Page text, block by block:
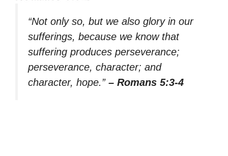
“Not only so, but we also glory in our
sufferings, because we know that
suffering produces perseverance;
perseverance, character; and
character, hope.” – Romans 5:3-4